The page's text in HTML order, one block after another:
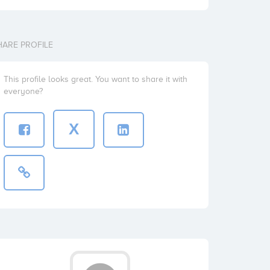
PROFILE
This profile looks great. You want to share it with
everyone?
X